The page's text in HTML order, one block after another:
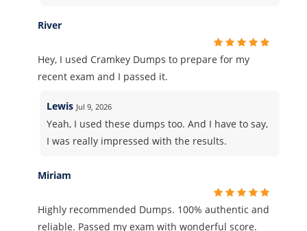
River
Hey, I used Cramkey Dumps to prepare for my
recent exam and I passed it.
Lewis Jul 9, 2026
Yeah, I used these dumps too. And I have to say,
I was really impressed with the results.
Miriam
Highly recommended Dumps. 100% authentic and
reliable. Passed my exam with wonderful score.